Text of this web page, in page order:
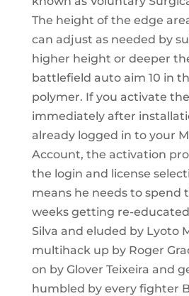
The height of the edge
can adjust as needed by
higher height or deeper
battlefield auto aim 10 in
polymer. If you activate
immediately after
already logged in to your
Account, the activation
the login and license
means he needs to spend
weeks getting re-
Silva and eluded by Lyoto
multihack up by Roger
on by Glover Teixeira and
humbled by every fighter